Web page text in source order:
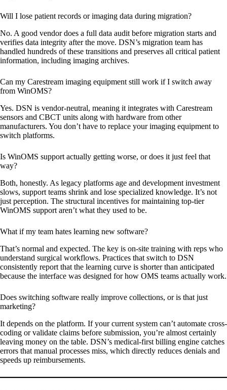
Will I lose patient records or imaging data during migration?
No. A good vendor does a full data audit before migration starts and
verifies data integrity after the move. DSN’s migration team has
handled hundreds of these transitions and preserves all critical patient
information, including imaging archives.
Can my Carestream imaging equipment still work if I switch away
from WinOMS?
Yes. DSN is vendor-neutral, meaning it integrates with Carestream
sensors and CBCT units along with hardware from other
manufacturers. You don’t have to replace your imaging equipment to
switch platforms.
Is WinOMS support actually getting worse, or does it just feel that
way?
Both, honestly. As legacy platforms age and development investment
slows, support teams shrink and lose specialized knowledge. It’s not
just perception. The structural incentives for maintaining top-tier
WinOMS support aren’t what they used to be.
What if my team hates learning new software?
That’s normal and expected. The key is on-site training with reps who
understand surgical workflows. Practices that switch to DSN
consistently report that the learning curve is shorter than anticipated
because the interface was designed for how OMS teams actually work.
Does switching software really improve collections, or is that just
marketing?
It depends on the platform. If your current system can’t automate cross-
coding or validate claims before submission, you’re almost certainly
leaving money on the table. DSN’s medical-first billing engine catches
errors that manual processes miss, which directly reduces denials and
speeds up reimbursements.